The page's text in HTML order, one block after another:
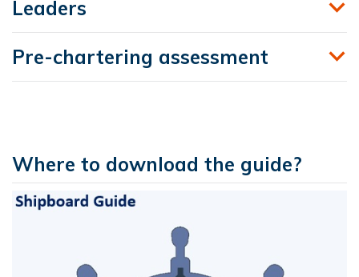
Leaders
Pre-chartering assessment
Where to download the guide?